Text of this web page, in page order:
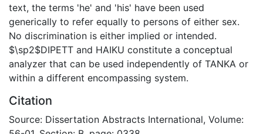
text, the terms 'he' and 'his' have been used
generically to refer equally to persons of either sex.
No discrimination is either implied or intended.
$\sp2$DIPETT and HAIKU constitute a conceptual
analyzer that can be used independently of TANKA or
within a different encompassing system.
Citation
Source: Dissertation Abstracts International, Volume: